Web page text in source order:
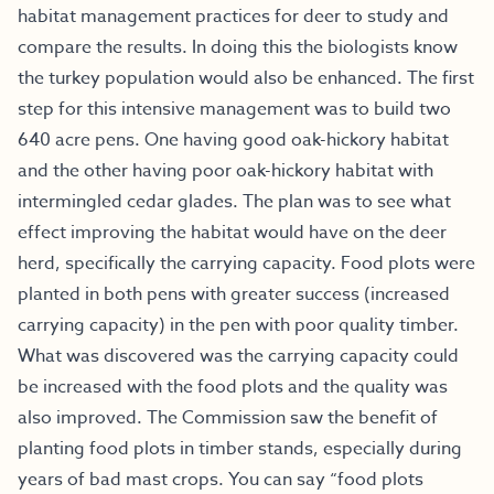
habitat management practices for deer to study and
compare the results. In doing this the biologists know
the turkey population would also be enhanced. The first
step for this intensive management was to build two
640 acre pens. One having good oak-hickory habitat
and the other having poor oak-hickory habitat with
intermingled cedar glades. The plan was to see what
effect improving the habitat would have on the deer
herd, specifically the carrying capacity. Food plots were
planted in both pens with greater success (increased
carrying capacity) in the pen with poor quality timber.
What was discovered was the carrying capacity could
be increased with the food plots and the quality was
also improved. The Commission saw the benefit of
planting food plots in timber stands, especially during
years of bad mast crops. You can say “food plots